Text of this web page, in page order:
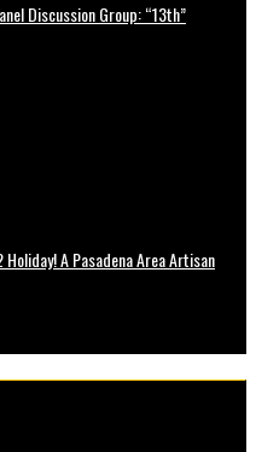
Discussion Group: “13th”
A Pasadena Area Artisan